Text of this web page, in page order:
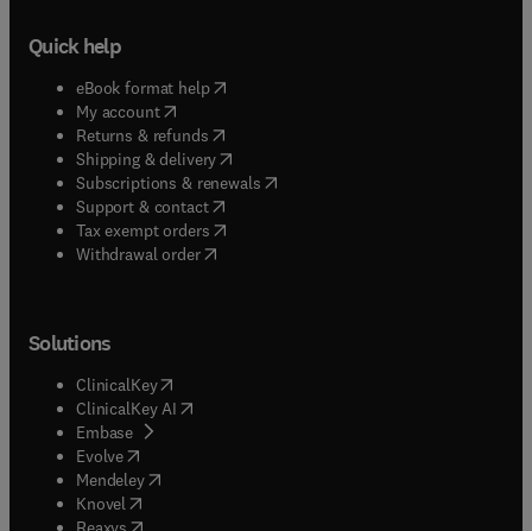
Quick help
eBook format help( opens in new tab/window
My account( opens in new tab/window
Returns & refunds( opens in new tab/window
Shipping & delivery(opens in new tab/window
Subscriptions & renewals( opens in new tab/window
Support & contact( opens in new tab/window
Tax exempt orders( opens in new tab/window
Withdrawal order
Solutions
ClinicalKey(opens in new tab/window
ClinicalKey AI opens in new tab/window
Embase( opens in new tab/window
Evolve(opens in new tab/window
Mendeley( opens in new tab/window
Knovel (opens in new tab/window
(opens in new tab/window